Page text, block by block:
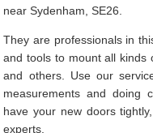
near Sydenham, SE26.
They are professionals in
and tools to mount all kinds
and others. Use our
measurements and doing
have your new doors
experts.